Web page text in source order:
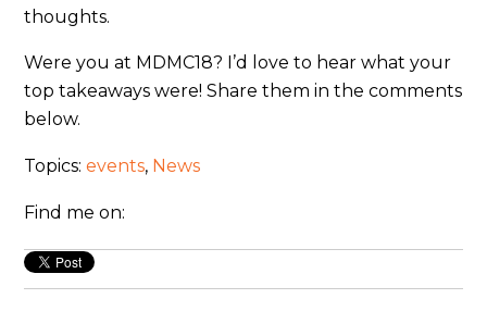
thoughts.
Were you at MDMC18? I’d love to hear what your
top takeaways were! Share them in the comments
below.
Topics:events, News
Find me on: